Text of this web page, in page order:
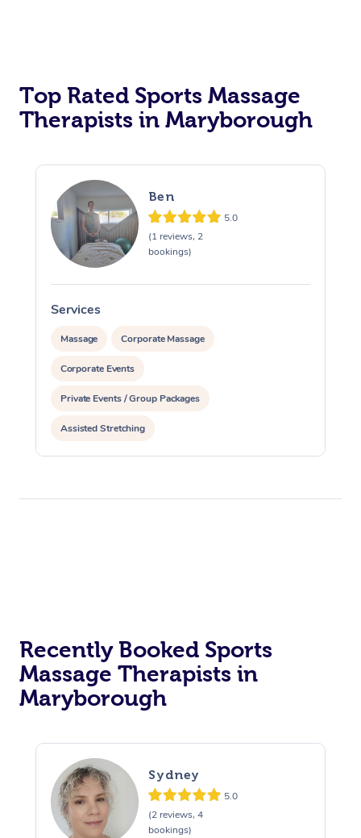
Top Rated Sports Massage
Therapists in Maryborough
Ben
5.0
(1 reviews, 2
bookings)
Services
Massage Corporate Massage
Corporate Events
Private Events / Group Packages
Assisted Stretching
Recently Booked Sports
Massage Therapists in
Maryborough
Sydney
5.0
(2 reviews, 4
bookings)